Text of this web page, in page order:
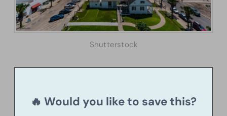
Shutterstock
🔥 Would you like to save this?